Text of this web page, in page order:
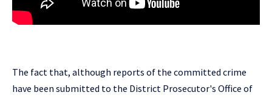
The fact that, although reports of the committed crime
have been submitted to the District Prosecutor's Office of